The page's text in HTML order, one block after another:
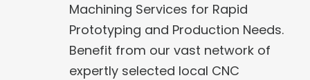
Machining Services for Rapid
Prototyping and Production Needs.
Benefit from our vast network of
expertly selected local CNC